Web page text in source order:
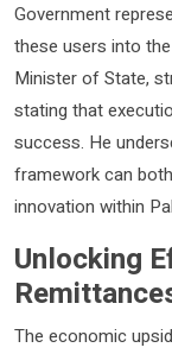
Government
these users into
Minister of State,
stating that
success. He
framework can
innovation within
Unlocking
The economic